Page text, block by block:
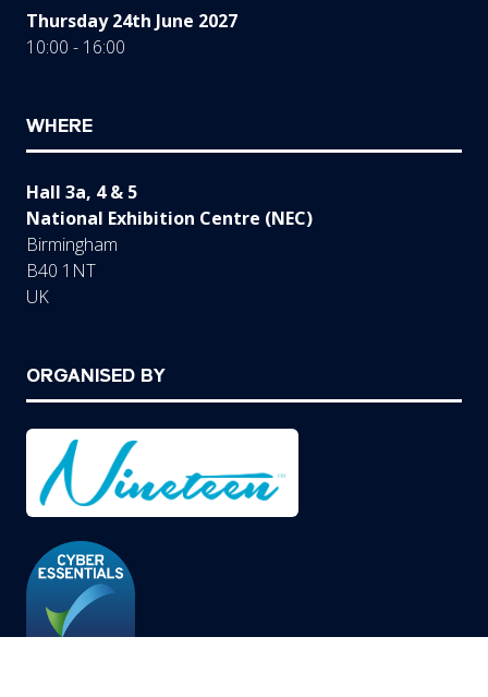
Thursday 24th June 2027
10:00 - 16:00
WHERE
Hall 3a, 4 & 5
National Exhibition Centre (NEC)
Birmingham
B40 1NT
UK
ORGANISED BY